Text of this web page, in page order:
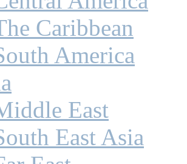
Americas
America
America
Caribbean
America